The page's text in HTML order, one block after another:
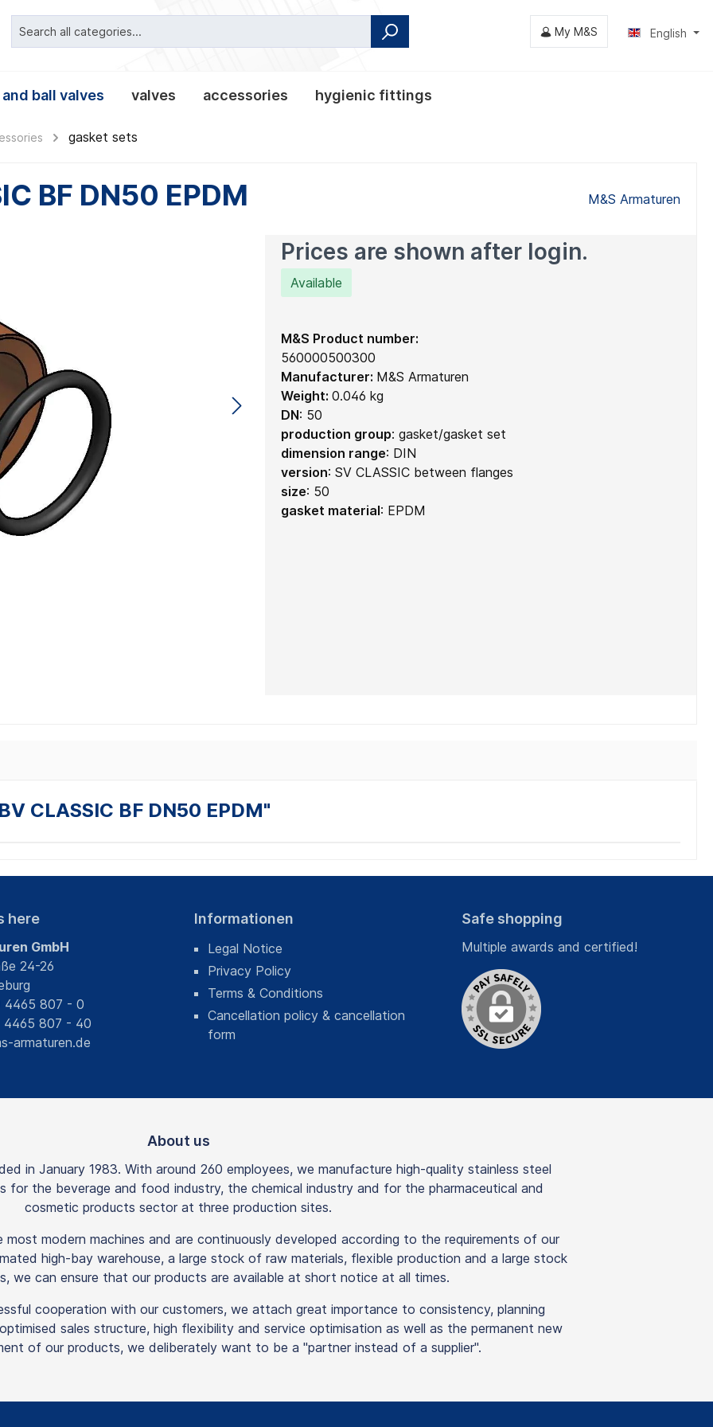
English
My M&S
ball valves valves accessories hygienic fittings
connections
classic
and
and lanterns
reducers
gasket sets
BF DN50 EPDM M&S Armaturen
Prices are shown after login.
Available
M&S Product number:
560000500300
Manufacturer: M&S Armaturen
Weight: 0.046 kg
DN: 50
production group: gasket/gasket set
dimension range: DIN
version: SV CLASSIC between flanges
size: 50
gasket material: EPDM
CLASSIC BF DN50 EPDM"
Informationen
Legal Notice
Privacy Policy
Terms & Conditions
Cancellation policy & cancellation
form
here
GmbH
24-26
807 - 0
807 - 40
armaturen.de
Safe shopping
Multiple awards and certified!
About us
in January 1983. With around 260 employees, we manufacture high-quality stainless steel
for the beverage and food industry, the chemical industry and for the pharmaceutical and
cosmetic products sector at three production sites.
modern machines and are continuously developed according to the requirements of our
high-bay warehouse, a large stock of raw materials, flexible production and a large stock
we can ensure that our products are available at short notice at all times.
cooperation with our customers, we attach great importance to consistency, planning
sales structure, high flexibility and service optimisation as well as the permanent new
of our products, we deliberately want to be a "partner instead of a supplier".